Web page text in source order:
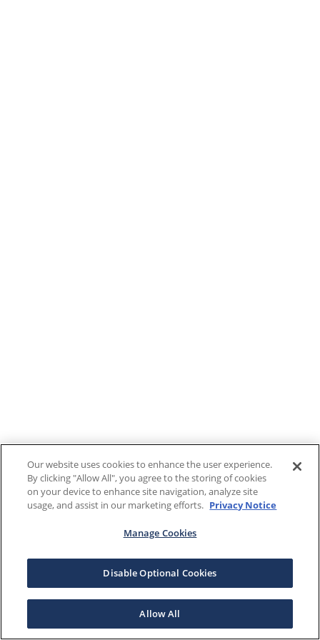
Our website uses cookies to enhance the user experience.
By clicking "Allow All", you agree to the storing of cookies
on your device to enhance site navigation, analyze site
usage, and assist in our marketing efforts. Privacy Notice
Manage Cookies
Disable Optional Cookies
Allow All